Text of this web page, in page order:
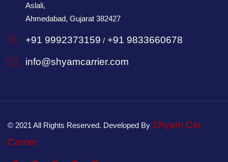
Aslali,
Ahmedabad, Gujarat 382427
+91 9992373159 / +91 9833660678
info@shyamcarrier.com
© 2021 All Rights Reserved. Developed By Shyam Car
Carrier